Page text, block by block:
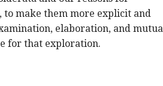
make them more explicit and
elaboration, and
for that exploration.